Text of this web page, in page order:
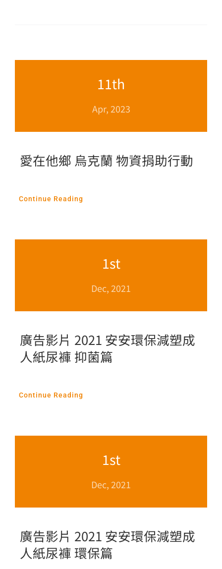
11th
Apr, 2023
愛在他鄉 烏克蘭 物資捐助行動
Continue Reading
1st
Dec, 2021
廣告影片 2021 安安環保減塑成
人紙尿褲 抑菌篇
Continue Reading
1st
Dec, 2021
廣告影片 2021 安安環保減塑成
人紙尿褲 環保篇